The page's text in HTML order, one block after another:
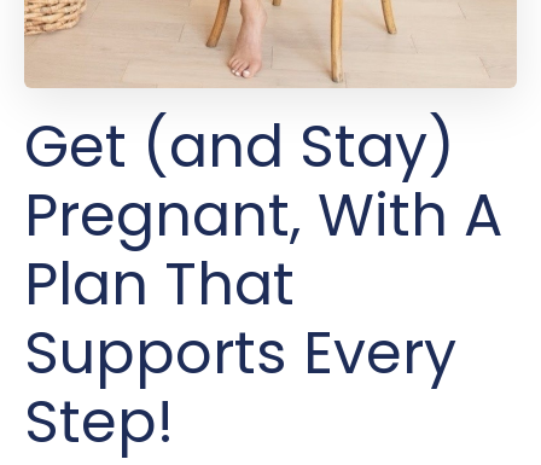
Get (and Stay)
Pregnant, With A
Plan That
Supports Every
Step!